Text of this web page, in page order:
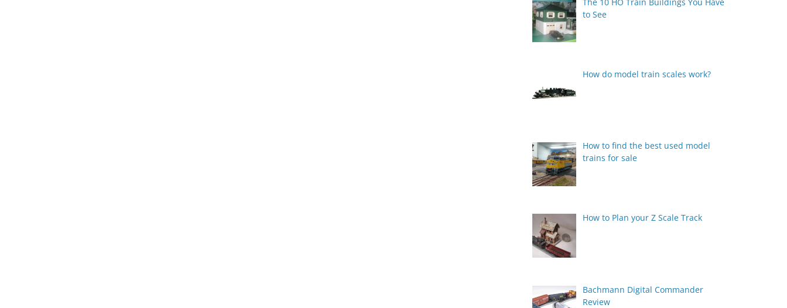
to See
How do model train scales work?
How to find the best used model
trains for sale
How to Plan your Z Scale Track
Bachmann Digital Commander
Review